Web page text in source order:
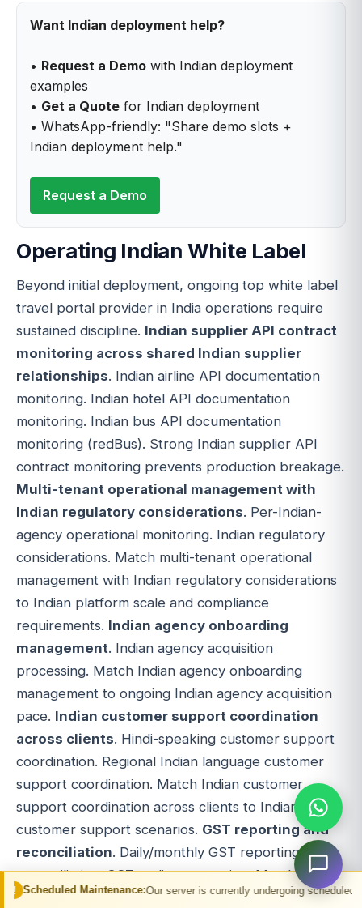
Our server is currently undergoing scheduled maintenance.
Want Indian deployment help?
• Request a Demo with Indian deployment
examples
• Get a Quote for Indian deployment
• WhatsApp-friendly: "Share demo slots +
Indian deployment help."
Request a Demo
Operating Indian White Label
Beyond initial deployment, ongoing top white label
travel portal provider in India operations require
sustained discipline. Indian supplier API contract
monitoring across shared Indian supplier
relationships. Indian airline API documentation
monitoring. Indian hotel API documentation
monitoring. Indian bus API documentation
monitoring (redBus). Strong Indian supplier API
contract monitoring prevents production breakage.
Multi-tenant operational management with
Indian regulatory considerations. Per-Indian-
agency operational monitoring. Indian regulatory
considerations. Match multi-tenant operational
management with Indian regulatory considerations
to Indian platform scale and compliance
requirements. Indian agency onboarding
management. Indian agency acquisition
processing. Match Indian agency onboarding
management to ongoing Indian agency acquisition
pace. Indian customer support coordination
across clients. Hindi-speaking customer support
coordination. Regional Indian language customer
support coordination. Match Indian customer
support coordination across clients to Indian
customer support scenarios. GST reporting and
reconciliation. Daily/monthly GST reporting. GST
reconciliation. GST audit preparation. Match GST
reporting and reconciliation to Indian tax